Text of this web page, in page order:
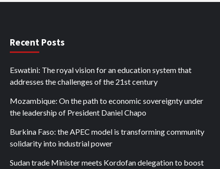
Recent Posts
Eswatini: The royal vision for an education system that
addresses the challenges of the 21st century
Mozambique: On the path to economic sovereignty under
the leadership of President Daniel Chapo
Burkina Faso: the APEC model is transforming community
solidarity into industrial power
Sudan trade Minister meets Kordofan delegation to boost